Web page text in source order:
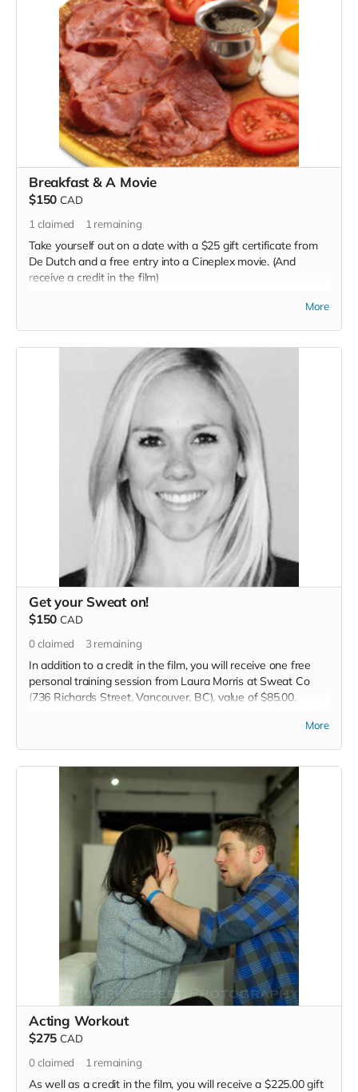
Breakfast & A Movie
$150 CAD
1 claimed 1 remaining
Take yourself out on a date with a $25 gift certificate from
De Dutch and a free entry into a Cineplex movie. (And
receive a credit in the film)
More
Get your Sweat on!
$150 CAD
0claimed 3 remaining
In addition to a credit in the film, you will receive one free
personal training session from Laura Morris at Sweat Co
(736 Richards Street, Vancouver, BC), value of $85.00.
More
Acting Workout
$275 CAD
0claimed 1 remaining
As well as a credit in the film, you will receive a $225.00 gift